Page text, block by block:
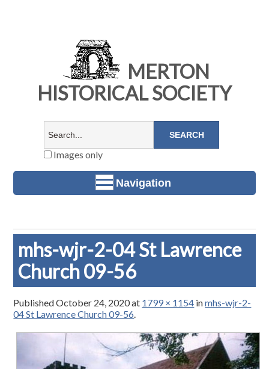
MERTON
HISTORICAL SOCIETY
Images only
Navigation
mhs-wjr-2-04 St Lawrence
Church 09-56
PublishedOctober 24, 2020at 1799 × 1154 inmhs-wjr-2-
04 St Lawrence Church 09-56.